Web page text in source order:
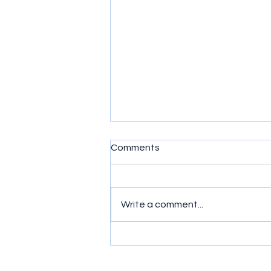
Comments
Write a comment...